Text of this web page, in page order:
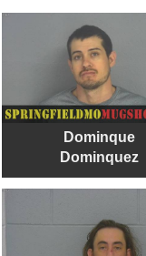
Dominque
Dominquez